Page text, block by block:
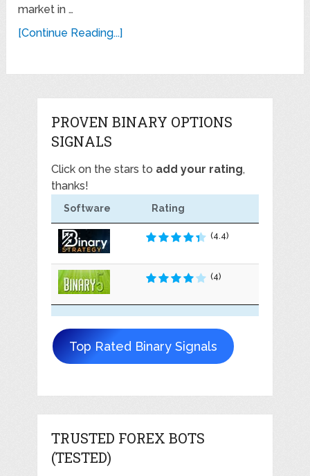
market in …
[Continue Reading...]
PROVEN BINARY OPTIONS
SIGNALS
Click on the stars to add your rating,
thanks!
Software Rating
(4.4)
(4)
Top Rated Binary Signals
TRUSTED FOREX BOTS
(TESTED)